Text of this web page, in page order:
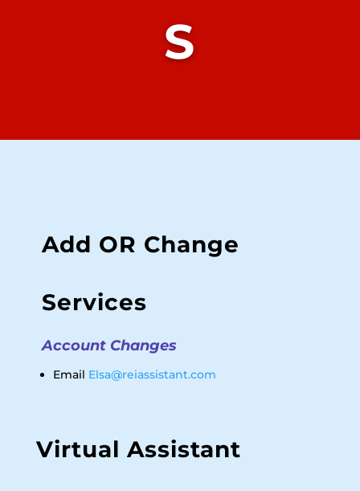
S
Add OR Change
Services
Account Changes
Email Elsa@reiassistant.com
Virtual Assistant